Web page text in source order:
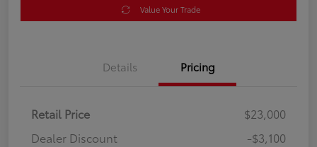
Value Your Trade
Details Pricing
Retail Price
$23,000
Dealer Discount
-$3,100